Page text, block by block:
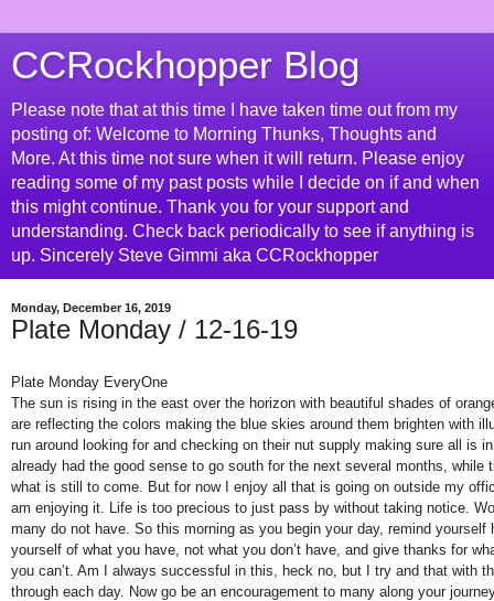
CCRockhopper Blog
Please note that at this time I have taken time out from my
posting of: Welcome to Morning Thunks, Thoughts and
More. At this time not sure when it will return. Please enjoy
reading some of my past posts while I decide on if and when
this might continue. Thank you for your support and
understanding. Check back periodically to see if anything is
up. Sincerely Steve Gimmi aka CCRockhopper
Monday, December 16, 2019
Plate Monday / 12-16-19
Plate Monday EveryOne
The sun is rising in the east over the horizon with beautiful shades of
are reflecting the colors making the blue skies around them brighten with
run around looking for and checking on their nut supply making sure all is
already had the good sense to go south for the next several months, while
what is still to come. But for now I enjoy all that is going on outside my
am enjoying it. Life is too precious to just pass by without taking notice.
many do not have. So this morning as you begin your day, remind yourself
yourself of what you have, not what you don’t have, and give thanks for
you can’t. Am I always successful in this, heck no, but I try and that with
through each day. Now go be an encouragement to many along your